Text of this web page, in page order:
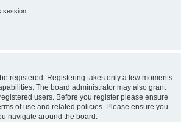
session
registered. Registering takes only a few moments
The board administrator may also grant
users. Before you register please ensure
of use and related policies. Please ensure you
navigate around the board.